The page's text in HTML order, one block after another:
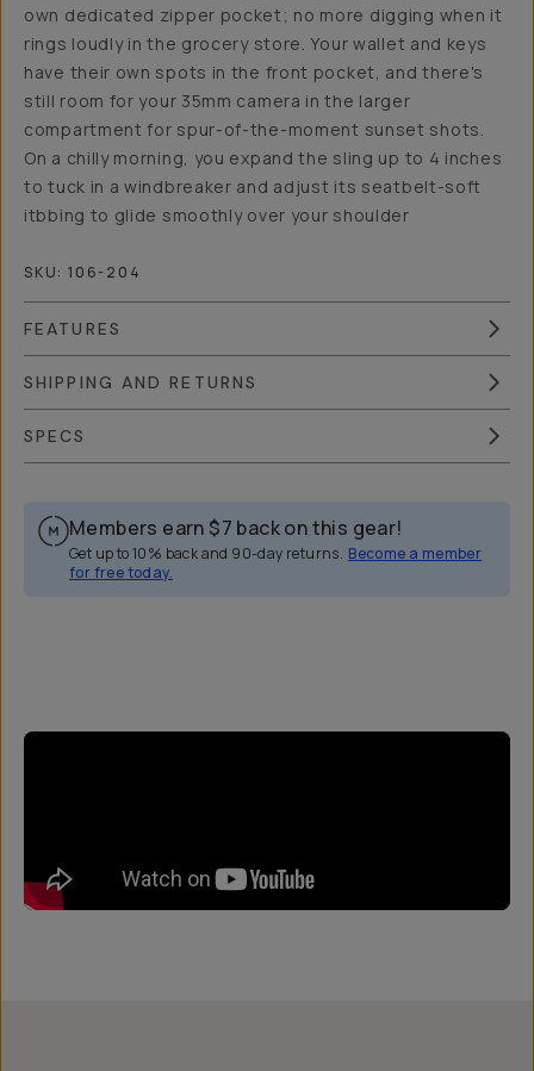
own dedicated zipper pocket; no more digging when it
rings loudly in the grocery store. Your wallet and keys
have their own spots in the front pocket, and there's
still room for your 35mm camera in the larger
compartment for spur-of-the-moment sunset shots.
On a chilly morning, you expand the sling up to 4 inches
to tuck in a windbreaker and adjust its seatbelt-soft
itbbing to glide smoothly over your shoulder
SKU: 106-204
FEATURES
SHIPPING AND RETURNS
SPECS
Members earn $7 back on this gear!
Get up to 10% back and 90-day returns. Become a member
for free today.
Overview Reviews (14)